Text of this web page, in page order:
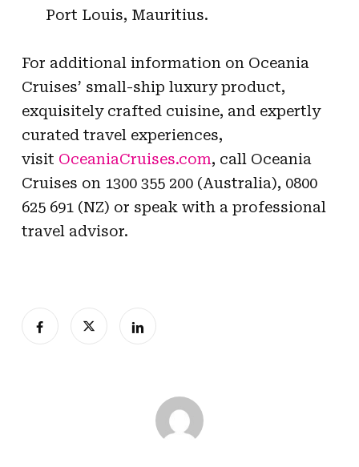
Port Louis, Mauritius.
For additional information on Oceania
Cruises’ small-ship luxury product,
exquisitely crafted cuisine, and expertly
curated travel experiences,
visit OceaniaCruises.com, call Oceania
Cruises on 1300 355 200 (Australia), 0800
625 691 (NZ) or speak with a professional
travel advisor.